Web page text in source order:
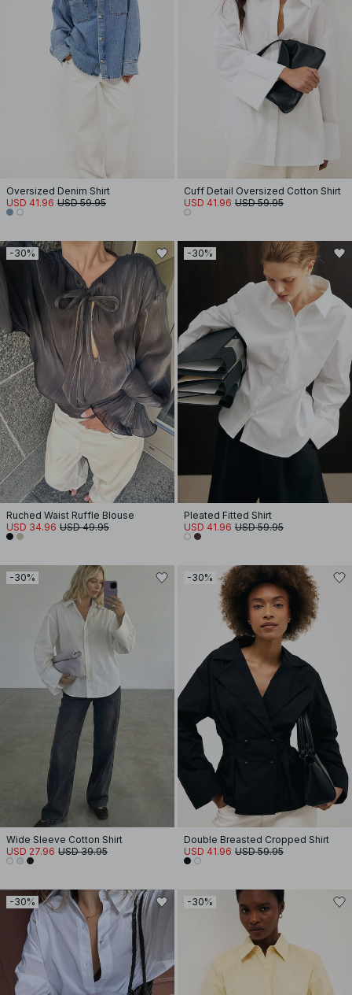
Oversized Denim Shirt
USD 41.96 USD 59.95
Cuff Detail Oversized Cotton Shirt
USD 41.96 USD 59.95
-30%
Ruched Waist Ruffle Blouse
USD 34.96 USD 49.95
-30%
Pleated Fitted Shirt
USD 41.96 USD 59.95
-30%
Wide Sleeve Cotton Shirt
USD 27.96 USD 39.95
-30%
Double Breasted Cropped Shirt
USD 41.96 USD 59.95
-30% -30%